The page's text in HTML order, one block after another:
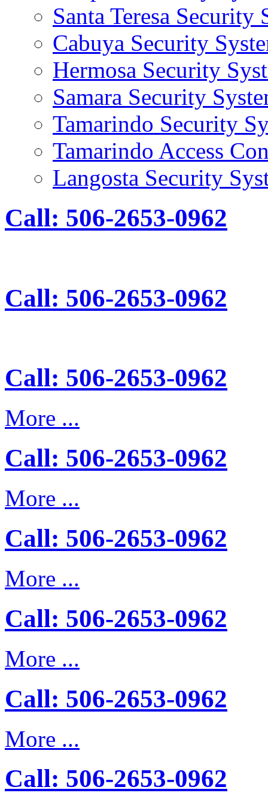
Santa Teresa Security
Cabuya Security
Hermosa Security
Samara Security
Tamarindo Security
Tamarindo Access
Langosta Security
Call: 506-2653-0962
Call: 506-2653-0962
Call: 506-2653-0962
More ...
Call: 506-2653-0962
More ...
Call: 506-2653-0962
More ...
Call: 506-2653-0962
More ...
Call: 506-2653-0962
More ...
Call: 506-2653-0962